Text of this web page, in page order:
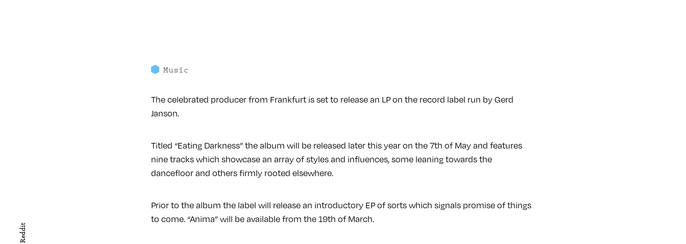
Reddit
Music
The celebrated producer from Frankfurt is set to release an LP on the record label run by Gerd
Janson.
Titled “Eating Darkness” the album will be released later this year on the 7th of May and features
nine tracks which showcase an array of styles and influences, some leaning towards the
dancefloor and others firmly rooted elsewhere.
Prior to the album the label will release an introductory EP of sorts which signals promise of things
to come. “Anima” will be available from the 19th of March.